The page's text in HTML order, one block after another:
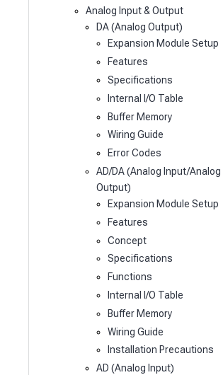
Analog Input & Output
DA (Analog Output)
Expansion Module Setup
Features
Specifications
Internal I/O Table
Buffer Memory
Wiring Guide
Error Codes
AD/DA (Analog Input/Analog
Output)
Expansion Module Setup
Features
Concept
Specifications
Functions
Internal I/O Table
Buffer Memory
Wiring Guide
Installation Precautions
AD (Analog Input)